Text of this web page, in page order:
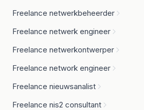
Freelance netwerkbeheerder
Freelance netwerk engineer
Freelance netwerkontwerper
Freelance network engineer
Freelance nieuwsanalist
Freelance nis2 consultant